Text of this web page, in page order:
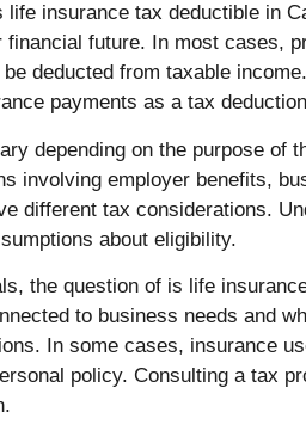
life insurance tax deductible in
financial future. In most cases,
deducted from taxable
payments as a tax
depending on the purpose of
involving employer benefits,
different tax considerations.
about eligibility.
the question of is life
to business needs and
In some cases, insurance
policy. Consulting a tax